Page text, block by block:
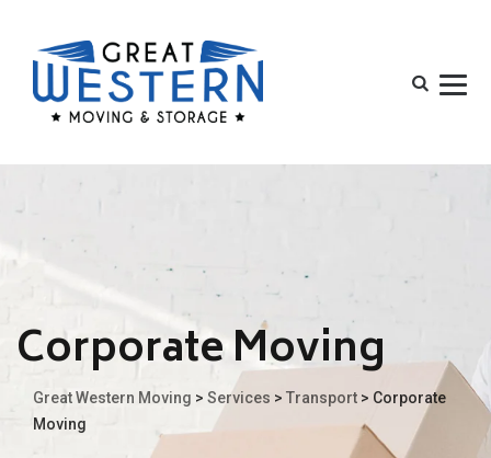
Corporate Moving
Great Western Moving > Services > Transport > Corporate
Moving